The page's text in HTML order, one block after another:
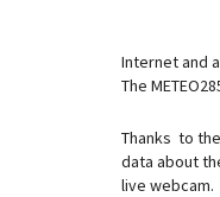
Internet and
The
Thanks to
data about
live webcam.